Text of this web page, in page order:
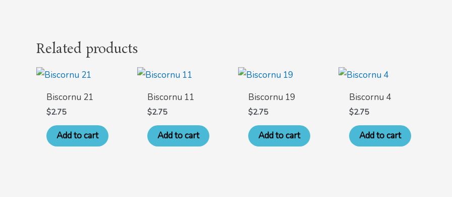
Related products
Biscornu 21
$2.75
Add to cart
Biscornu 11
$2.75
Add to cart
Biscornu 19
$2.75
Add to cart
Biscornu 4
$2.75
Add to cart